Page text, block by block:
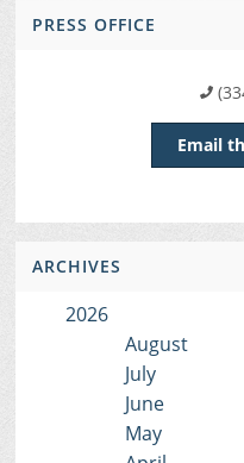
PRESS OFFICE
Email
ARCHIVES
2026
August
July
June
May